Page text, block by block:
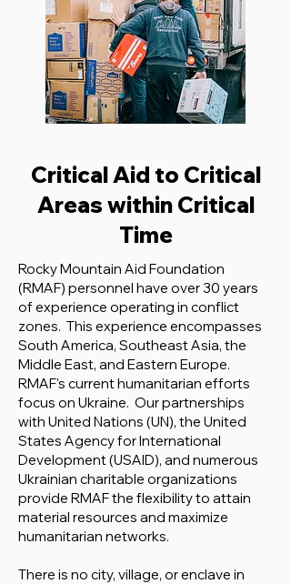
Critical Aid to Critical
Areas within Critical
Time
Rocky Mountain Aid Foundation
(RMAF) personnel have over 30 years
of experience operating in conflict
zones. This experience encompasses
South America, Southeast Asia, the
Middle East, and Eastern Europe.
RMAF's current humanitarian efforts
focus on Ukraine. Our partnerships
with United Nations (UN), the United
States Agency for International
Development (USAID), and numerous
Ukrainian charitable organizations
provide RMAF the flexibility to attain
material resources and maximize
humanitarian networks.
There is no city, village, or enclave in